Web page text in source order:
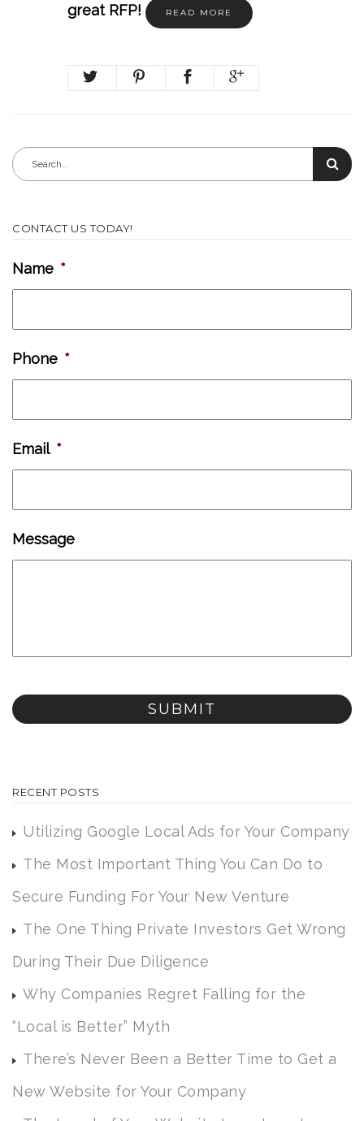
great RFP!
READ MORE
CONTACT US TODAY!
Name *
Phone *
Email *
Message
RECENT POSTS
Utilizing Google Local Ads for Your Company
The Most Important Thing You Can Do to
Secure Funding For Your New Venture
The One Thing Private Investors Get Wrong
During Their Due Diligence
Why Companies Regret Falling for the
“Local is Better” Myth
There’s Never Been a Better Time to Get a
New Website for Your Company